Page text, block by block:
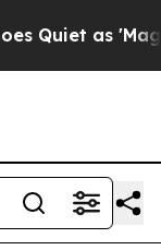
as 'Maga